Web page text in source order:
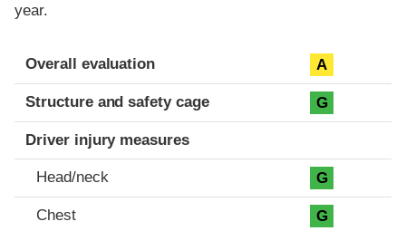
year.
Evaluation criteria
Rating
Overall evaluation A
Structure and safety cage G
Driver injury measures
Head/neck G
Chest G